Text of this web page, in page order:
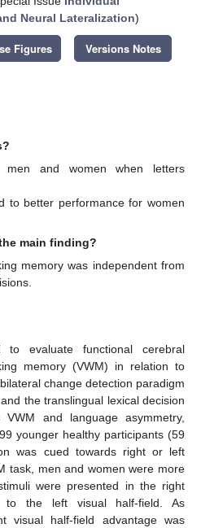
Neural Lateralization)
Figures Versions Notes
men and women when letters
to better performance for women
main finding?
memory was independent from
evaluate functional cerebral
memory (VWM) in relation to
change detection paradigm
the translingual lexical decision
and language asymmetry,
younger healthy participants (59
was cued towards right or left
task, men and women were more
were presented in the right
to the left visual half-field. As
visual half-field advantage was